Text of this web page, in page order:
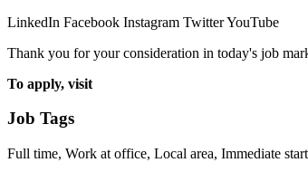
LinkedIn Facebook Instagram Twitter YouTube
Thank you for your consideration in today's job
To apply, visit
Job Tags
Full time, Work at office, Local area, Immediate